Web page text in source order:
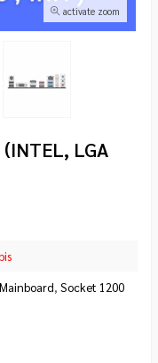
activate zoom
(INTEL, LGA
Mainboard, Socket 1200